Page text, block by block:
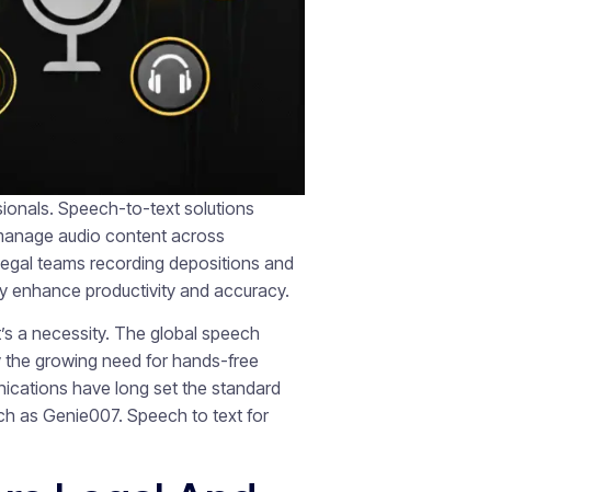
Speech-to-text solutions
audio content across
teams recording depositions and
enhance productivity and accuracy.
a necessity. The global speech
the growing need for hands-free
have long set the standard
as Genie007. Speech to text for